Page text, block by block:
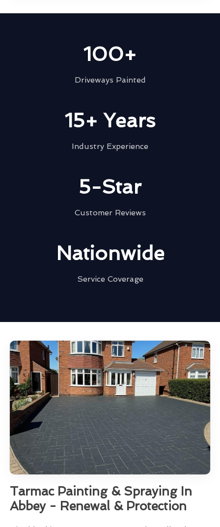
100+
Driveways Painted
15+ Years
Industry Experience
5-Star
Customer Reviews
Nationwide
Service Coverage
Tarmac Painting & Spraying In
Abbey - Renewal & Protection